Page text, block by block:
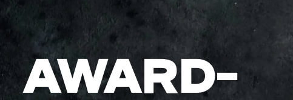
AWARD-